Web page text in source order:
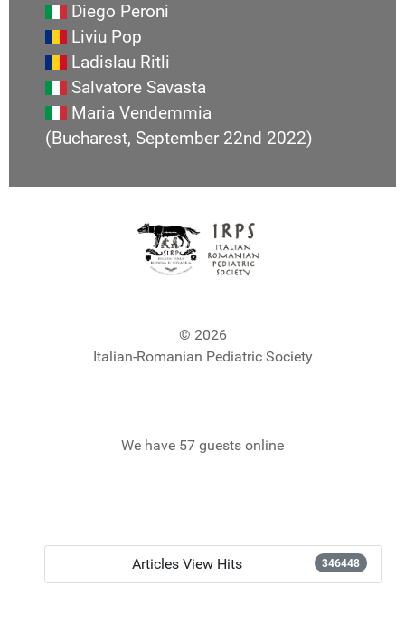
Diego Peroni
Liviu Pop
Ladislau Ritli
Salvatore Savasta
Maria Vendemmia
(Bucharest, September 22nd 2022)
© 2026
Italian-Romanian Pediatric Society
We have 57 guests online
Articles View Hits 346448